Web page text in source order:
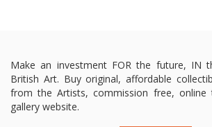
Make an investment FOR the future, IN
British Art. Buy original, affordable
from the Artists, commission free, online
gallery website.